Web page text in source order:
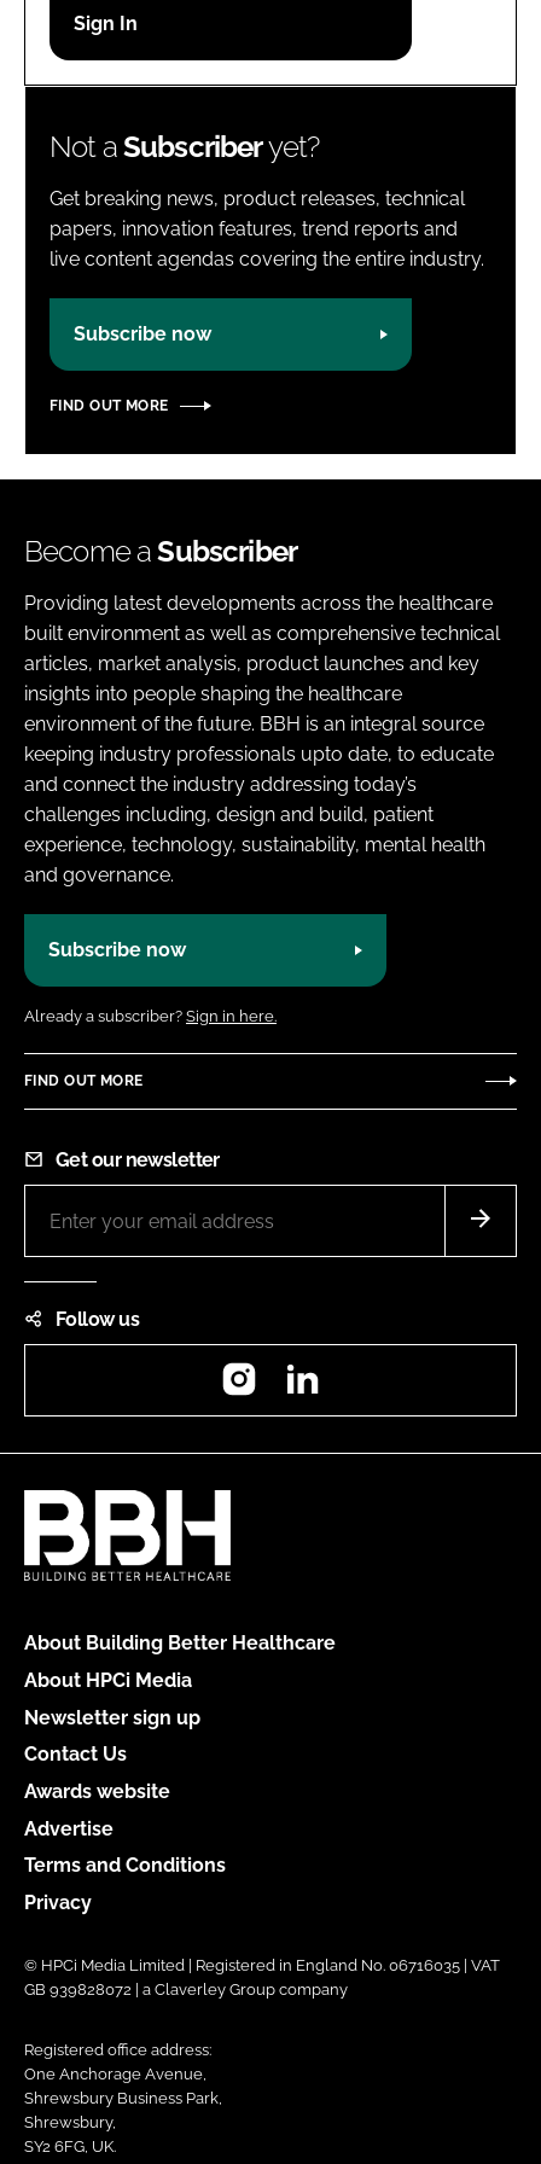
Password
Not aSubscriberyet?
Get breaking news, product releases, technical
papers, innovation features, trend reports and
live content agendas covering the entire industry.
Subscribe now
FIND OUT MORE
Become aSubscriber
Providing latest developments across the healthcare
built environment as well as comprehensive technical
articles, market analysis, product launches and key
insights into people shaping the healthcare
environment of the future. BBH is an integral source
keeping industry professionals upto date, to educate
and connect the industry addressing today’s
challenges including, design and build, patient
experience, technology, sustainability, mental health
and governance.
Subscribe now
Already a subscriber? Sign in here.
FIND OUT MORE
Get our newsletter
Follow us
Instagram
About Building Better Healthcare
About HPCi Media
Newsletter sign up
Contact Us
Awards website
Advertise
Terms and Conditions
Privacy
© HPCi Media Limited | Registered in England No. 06716035 | VAT
GB 939828072 | a Claverley Group company
Registered office address:
One Anchorage Avenue,
Shrewsbury Business Park,
Shrewsbury,
SY2 6FG, UK.